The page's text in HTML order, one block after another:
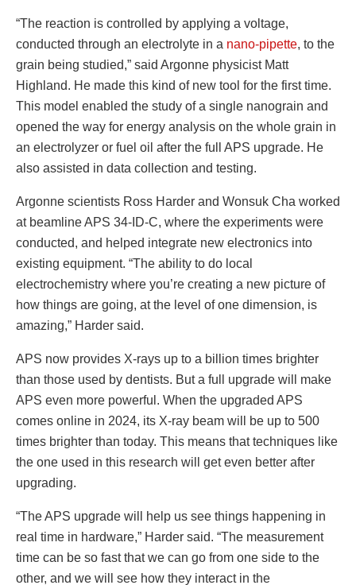
“The reaction is controlled by applying a voltage,
conducted through an electrolyte in a nano-pipette, to the
grain being studied,” said Argonne physicist Matt
Highland. He made this kind of new tool for the first time.
This model enabled the study of a single nanograin and
opened the way for energy analysis on the whole grain in
an electrolyzer or fuel oil after the full APS upgrade. He
also assisted in data collection and testing.
Argonne scientists Ross Harder and Wonsuk Cha worked
at beamline APS 34-ID-C, where the experiments were
conducted, and helped integrate new electronics into
existing equipment. “The ability to do local
electrochemistry where you’re creating a new picture of
how things are going, at the level of one dimension, is
amazing,” Harder said.
APS now provides X-rays up to a billion times brighter
than those used by dentists. But a full upgrade will make
APS even more powerful. When the upgraded APS
comes online in 2024, its X-ray beam will be up to 500
times brighter than today. This means that techniques like
the one used in this research will get even better after
upgrading.
“The APS upgrade will help us see things happening in
real time in hardware,” Harder said. “The measurement
time can be so fast that we can go from one side to the
other, and we will see how they interact in the